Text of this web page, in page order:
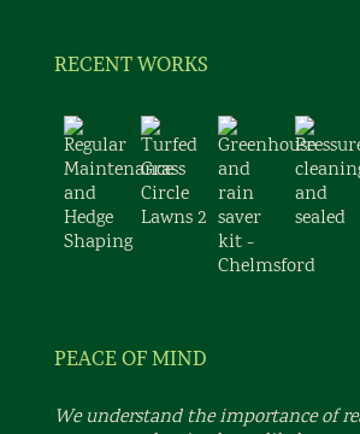
RECENT WORKS
PEACE OF MIND
We understand the importance of